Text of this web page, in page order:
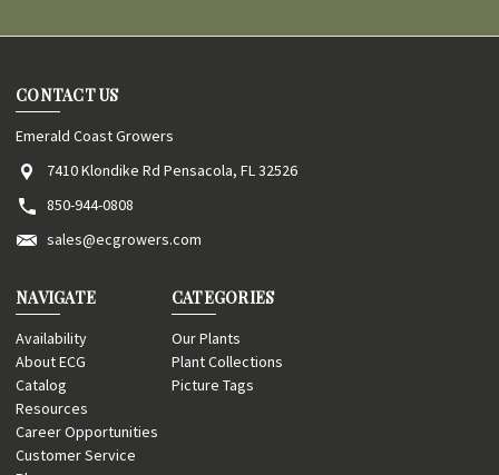
CONTACT US
Emerald Coast Growers
7410 Klondike Rd Pensacola, FL 32526
850-944-0808
sales@ecgrowers.com
NAVIGATE
Availability
About ECG
Catalog
Resources
Career Opportunities
Customer Service
CATEGORIES
Our Plants
Plant Collections
Picture Tags